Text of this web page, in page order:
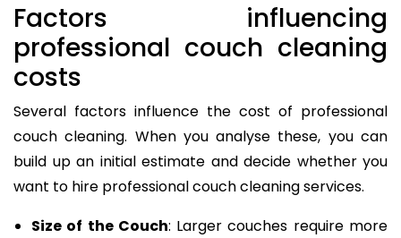
Factors influencing
professional couch cleaning
costs
Several factors influence the cost of professional
couch cleaning. When you analyse these, you can
build up an initial estimate and decide whether you
want to hire professional couch cleaning services.
Size of the Couch: Larger couches require more